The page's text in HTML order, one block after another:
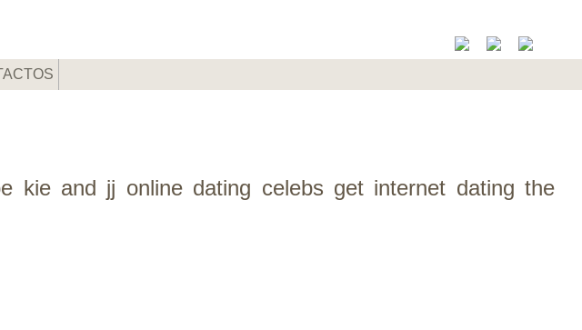
kie and jj online dating celebs get internet dating the